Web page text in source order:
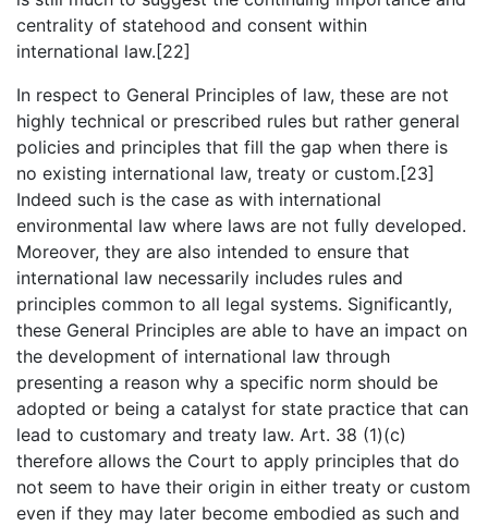
centrality of statehood and consent within
international law.[22]
In respect to General Principles of law, these are not
highly technical or prescribed rules but rather general
policies and principles that fill the gap when there is
no existing international law, treaty or custom.[23]
Indeed such is the case as with international
environmental law where laws are not fully developed.
Moreover, they are also intended to ensure that
international law necessarily includes rules and
principles common to all legal systems. Significantly,
these General Principles are able to have an impact on
the development of international law through
presenting a reason why a specific norm should be
adopted or being a catalyst for state practice that can
lead to customary and treaty law. Art. 38 (1)(c)
therefore allows the Court to apply principles that do
not seem to have their origin in either treaty or custom
even if they may later become embodied as such and